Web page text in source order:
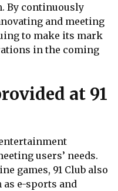
By continuously
and meeting
to make its mark
in the coming
at 91
users’ needs.
games, 91 Club also
as e-sports and